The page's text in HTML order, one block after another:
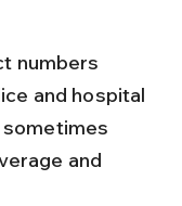
numbers
and hospital
and